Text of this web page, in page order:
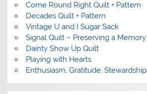
Come Round Right Quilt + Pattern
Decades Quilt + Pattern
Vintage U and I Sugar Sack
Signal Quilt – Preserving a Memory
Dainty Show Up Quilt
Playing with Hearts
Enthusiasm, Gratitude, Stewardship